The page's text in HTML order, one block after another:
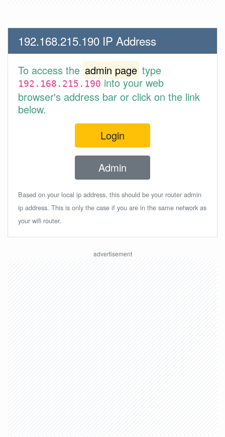
192.168.215.190 IP Address
To access the admin page type
192.168.215.190into your web
browser's address bar or click on the link
below.
Login
Admin
Based on your local ip address, this should be your router admin
ip address. This is only the case if you are in the same network as
your wifi router.